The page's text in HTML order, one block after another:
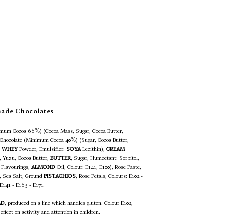
Chocolates
Cocoa 66%) (Cocoa Mass, Sugar, Cocoa Butter,
(Minimum Cocoa 40%) (Sugar, Cocoa Butter,
WHEYPowder, Emulsifier: SOYALecithin), CREAM
Yuzu, Cocoa Butter, BUTTER, Sugar, Humectant: Sorbitol,
Flavourings, ALMOND Oil, Colour: E141, E100), Rose Paste,
Sea Salt, Ground PISTACHIOS, Rose Petals, Colours: E102 -
- E163 - E171.
, produced on a line which handles gluten. Colour E102,
effect on activity and attention in children.